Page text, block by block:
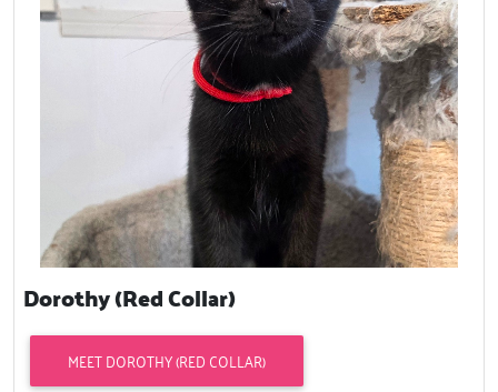
Dorothy (Red Collar)
MEET DOROTHY (RED COLLAR)